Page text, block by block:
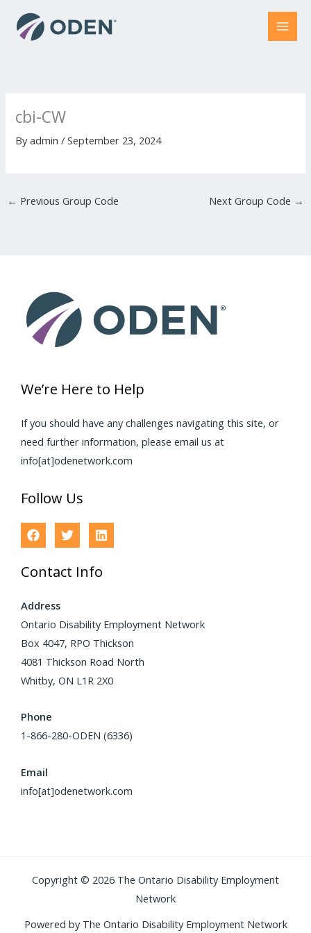
cbi-CW
Byadmin/September 23, 2024
← Previous Group Code Next Group Code →
We’re Here to Help
If you should have any challenges navigating this site, or
need further information, please email us at
info[at]odenetwork.com
Follow Us
Contact Info
Address
Ontario Disability Employment Network
Box 4047, RPO Thickson
4081 Thickson Road North
Whitby, ON L1R 2X0
Phone
1-866-280-ODEN (6336)
Email
info[at]odenetwork.com
Copyright © 2026 The Ontario Disability Employment
Network
Powered by The Ontario Disability Employment Network